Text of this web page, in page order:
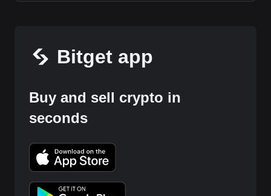
Bitget app
Buy and sell crypto in
seconds